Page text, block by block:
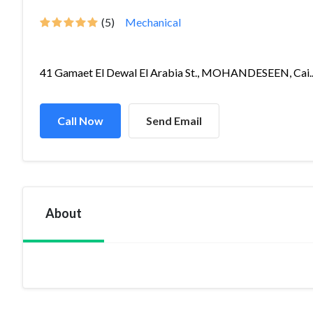
(5) Mechanical
41 Gamaet El Dewal El Arabia St., MOHANDESEEN,
Call Now Send Email
About